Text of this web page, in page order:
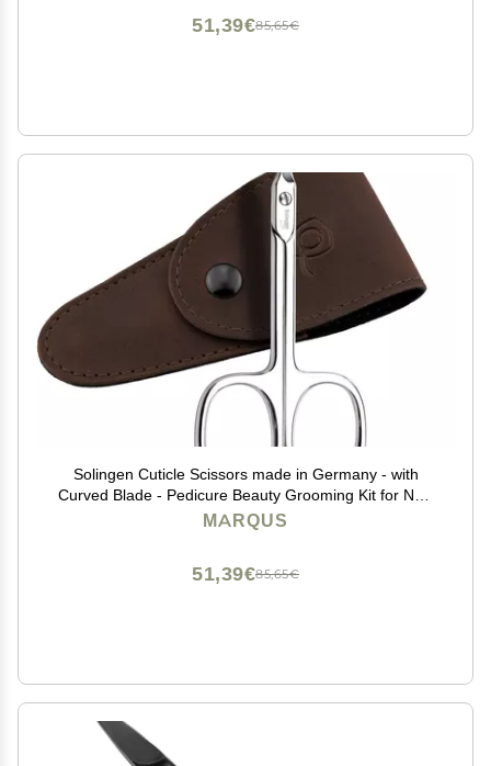
85,65€
51,39€
Solingen Cuticle Scissors made in Germany - with
Curved Blade - Pedicure Beauty Grooming Kit for Nail,
Eyebrow, Eyelash - Brown Tower Point
MARQUS
85,65€
51,39€